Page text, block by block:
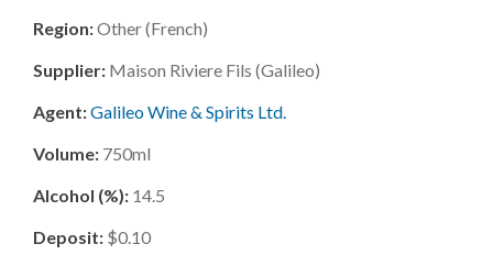
Region:Other (french)
Supplier: Maison Riviere Fils (galileo)
Agent:Galileo Wine & Spirits Ltd.
Volume: 750ml
Alcohol (%): 14.5
Deposit: $0.10